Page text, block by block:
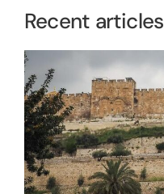
Recent articles